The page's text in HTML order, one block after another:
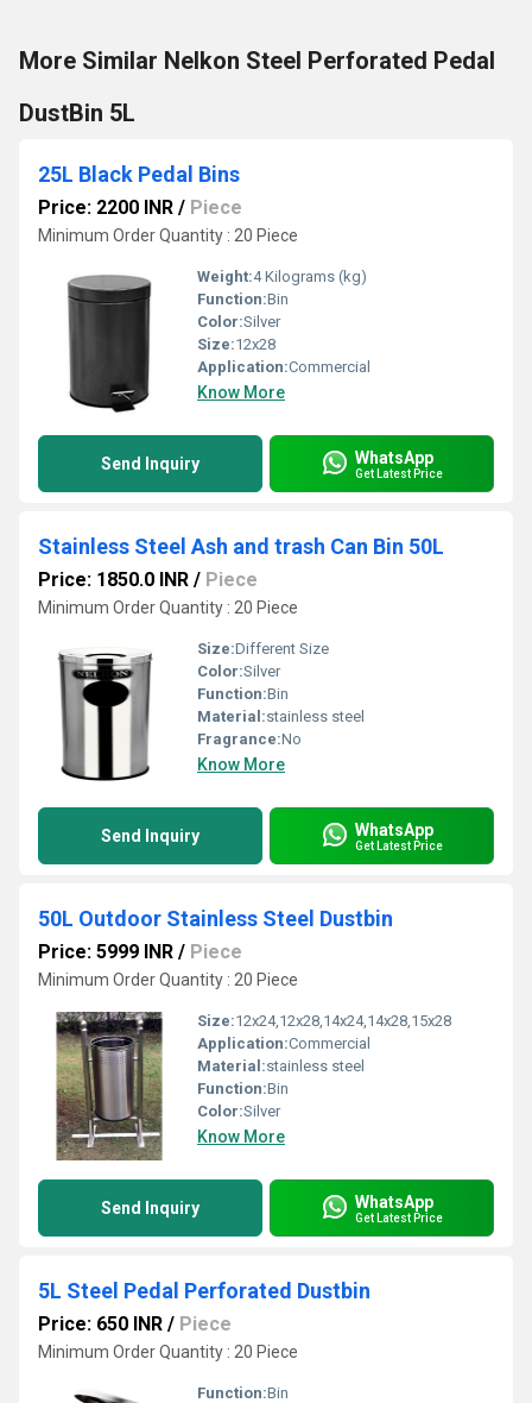
More Similar Nelkon Steel Perforated Pedal
DustBin 5L
25L Black Pedal Bins
Price: 2200 INR / Piece
Minimum Order Quantity : 20 Piece
Weight:4 Kilograms (kg)
Function:Bin
Color:Silver
Size:12x28
Application:Commercial
Know More
Send Inquiry WhatsApp
Get Latest Price
Stainless Steel Ash and trash Can Bin 50L
Price: 1850.0 INR / Piece
Minimum Order Quantity : 20 Piece
Size:Different Size
Color:Silver
Function:Bin
Material:stainless steel
Fragrance:No
Know More
Send Inquiry WhatsApp
Get Latest Price
50L Outdoor Stainless Steel Dustbin
Price: 5999 INR / Piece
Minimum Order Quantity : 20 Piece
Size:12x24,12x28,14x24,14x28,15x28
Application:Commercial
Material:stainless steel
Function:Bin
Color:Silver
Know More
Send Inquiry WhatsApp
Get Latest Price
5L Steel Pedal Perforated Dustbin
Price: 650 INR / Piece
Minimum Order Quantity : 20 Piece
Function:Bin